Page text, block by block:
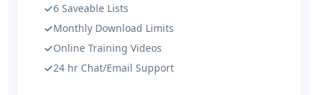
6 Saveable Lists
Monthly Download Limits
Online Training Videos
24 hr Chat/Email Support